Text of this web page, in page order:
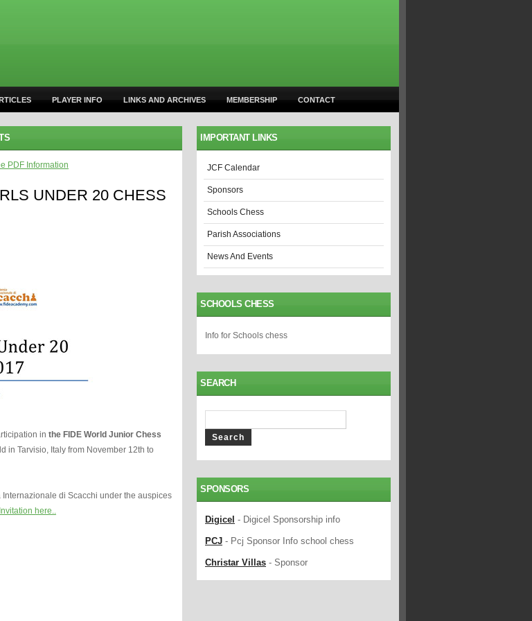
PLAYER INFO LINKS AND ARCHIVES MEMBERSHIP CONTACT
PDF Information
UNDER 20 CHESS
in the FIDE World Junior Chess
in Tarvisio, Italy from November 12th to
di Scacchi under the auspices
here..
IMPORTANT LINKS
JCF Calendar
Sponsors
Schools Chess
Parish Associations
News And Events
SCHOOLS CHESS
Info for Schools chess
SEARCH
SPONSORS
Digicel - Digicel Sponsorship info
PCJ - Pcj Sponsor Info school chess
Christar Villas - Sponsor